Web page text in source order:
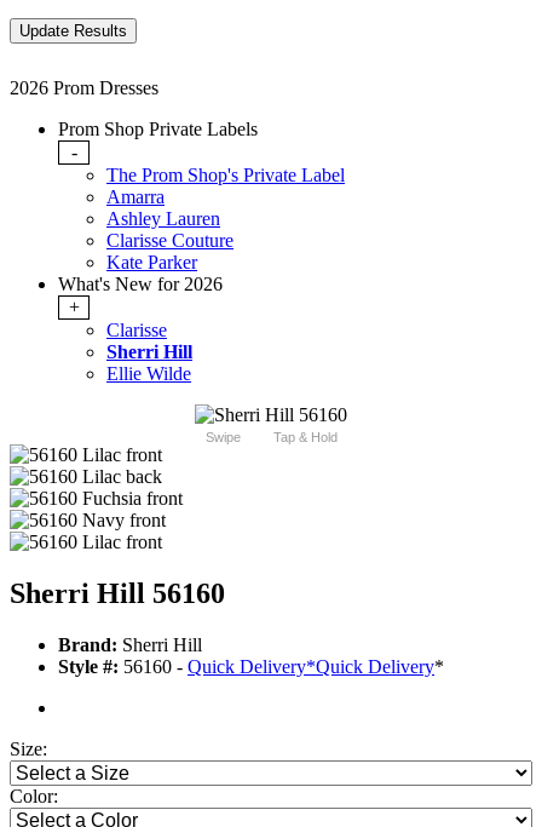
2026 Prom Dresses
Prom Shop Private Labels
-
The Prom Shop's Private Label
Amarra
Ashley Lauren
Clarisse Couture
Kate Parker
What's New for 2026
+
Clarisse
Sherri Hill
Ellie Wilde
Swipe Tap & Hold
Sherri Hill 56160
Brand: Sherri Hill
Style #: 56160 - Quick Delivery*Quick Delivery*
Size:
Color: